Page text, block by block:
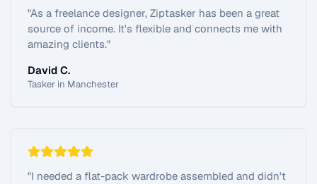
"As a freelance designer, Ziptasker has been a great
source of income. It's flexible and connects me with
amazing clients."
David C.
Tasker in Manchester
"I needed a flat-pack wardrobe assembled and didn't